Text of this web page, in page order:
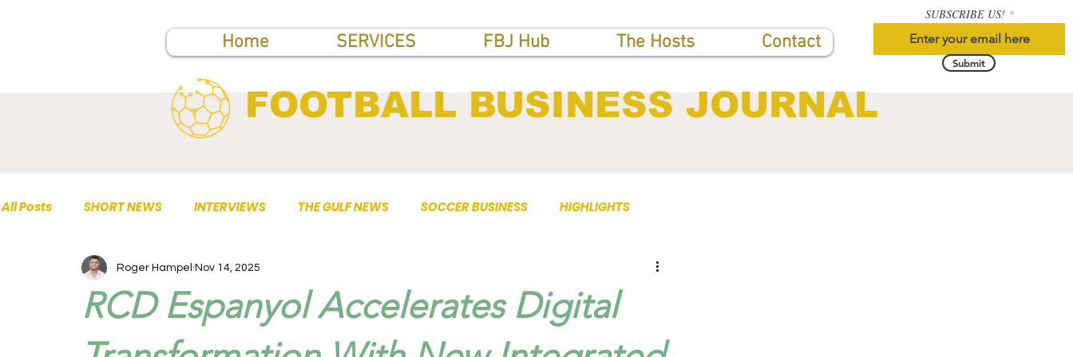
Home SERVICES FBJ Hub The Hosts Contact
SUBSCRIBE US!
Submit
FOOTBALL BUSINESS JOURNAL
All Posts SHORT NEWS INTERVIEWS THE GULF NEWS SOCCER BUSINESS HIGHLIGHTS
TOP PUBLICATIONS
RCD Espanyol Accelerates Digital
Roger Hampel Nov 14, 2025